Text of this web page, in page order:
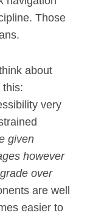
Those
about
this:
very
given
however
over
are well
easier to